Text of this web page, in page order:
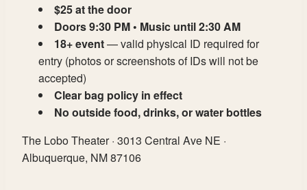
$25 at the door
Doors 9:30 PM • Music until 2:30 AM
18+ event— valid physical ID required for
entry (photos or screenshots of IDs will not be
accepted)
Clear bag policy in effect
No outside food, drinks, or water bottles
The Lobo Theater · 3013 Central Ave NE ·
Albuquerque, NM 87106